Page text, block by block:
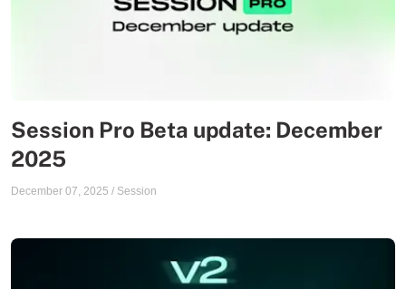
Session Pro Beta update: December
2025
December 07, 2025 / Session